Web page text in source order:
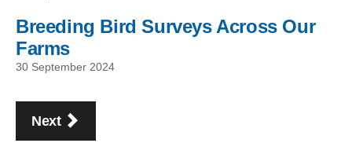
Breeding Bird Surveys Across Our
Farms
30 September 2024
Pagination
Next